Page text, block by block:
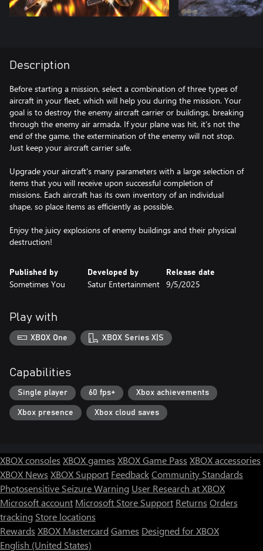
Description
Before starting a mission, select a combination of three types of
aircraft in your fleet, which will help you during the mission. Your
goal is to destroy the enemy aircraft carrier or buildings, breaking
through the enemy air armada. If your plane was hit, it’s not the
end of the game, the extermination of the enemy will not stop.
Just keep your aircraft carrier safe.
Upgrade your aircraft's many parameters with a large selection of
items that you will receive upon successful completion of
missions. Each aircraft has its own inventory of an individual
shape, so place items as efficiently as possible.
Enjoy the juicy explosions of enemy buildings and their physical
destruction!
Published by
Sometimes You
Developed by
Satur Entertainment
Release date
9/5/2025
Play with
XBOX One XBOX Series X|S
Capabilities
Single player 60 fps+ Xbox achievements
Xbox presence Xbox cloud saves
XBOX consoles XBOX games XBOX Game Pass XBOX accessories
XBOX News XBOX Support FeedbackCommunity Standards
Photosensitive Seizure Warning User Research at XBOX
Microsoft account Microsoft Store Support Returns Orders
tracking Store locations
Rewards XBOX Mastercard Games Designed for XBOX
English (United States)